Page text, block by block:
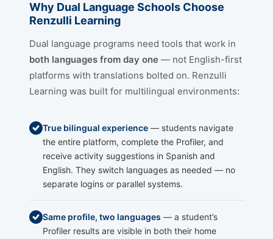
Why Dual Language Schools Choose
Renzulli Learning
Dual language programs need tools that work in
both languages from day one — not English-first
platforms with translations bolted on. Renzulli
Learning was built for multilingual environments:
True bilingual experience — students navigate
the entire platform, complete the Profiler, and
receive activity suggestions in Spanish and
English. They switch languages as needed — no
separate logins or parallel systems.
Same profile, two languages — a student’s
Profiler results are visible in both their home